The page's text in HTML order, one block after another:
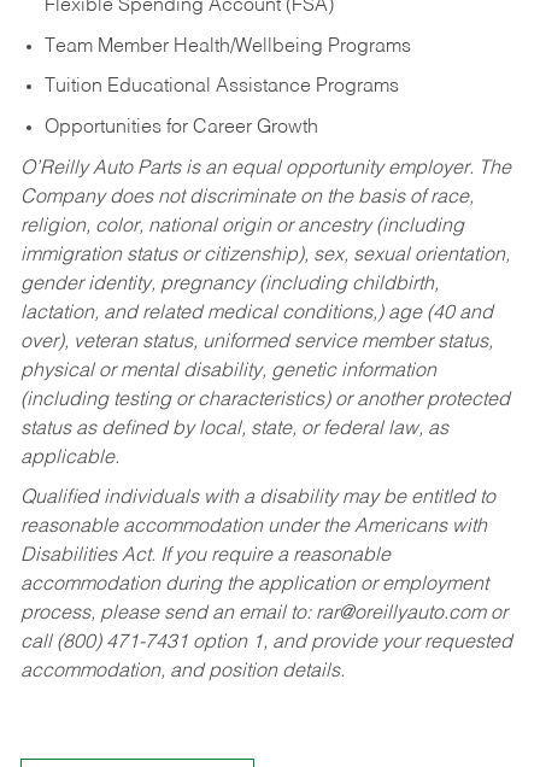
Flexible Spending Account (FSA)
Team Member Health/Wellbeing Programs
Tuition Educational Assistance Programs
Opportunities for Career Growth
O’Reilly Auto Parts is an equal opportunity employer. The
Company does not discriminate on the basis of race,
religion, color, national origin or ancestry (including
immigration status or citizenship), sex, sexual orientation,
gender identity, pregnancy (including childbirth,
lactation, and related medical conditions,) age (40 and
over), veteran status, uniformed service member status,
physical or mental disability, genetic information
(including testing or characteristics) or another protected
status as defined by local, state, or federal law, as
applicable.
Qualified individuals with a disability may be entitled to
reasonable accommodation under the Americans with
Disabilities Act. If you require a reasonable
accommodation during the application or employment
process, please send an email to: rar@oreillyauto.comor
call (800) 471-7431 option 1, and provide your requested
accommodation, and position details.